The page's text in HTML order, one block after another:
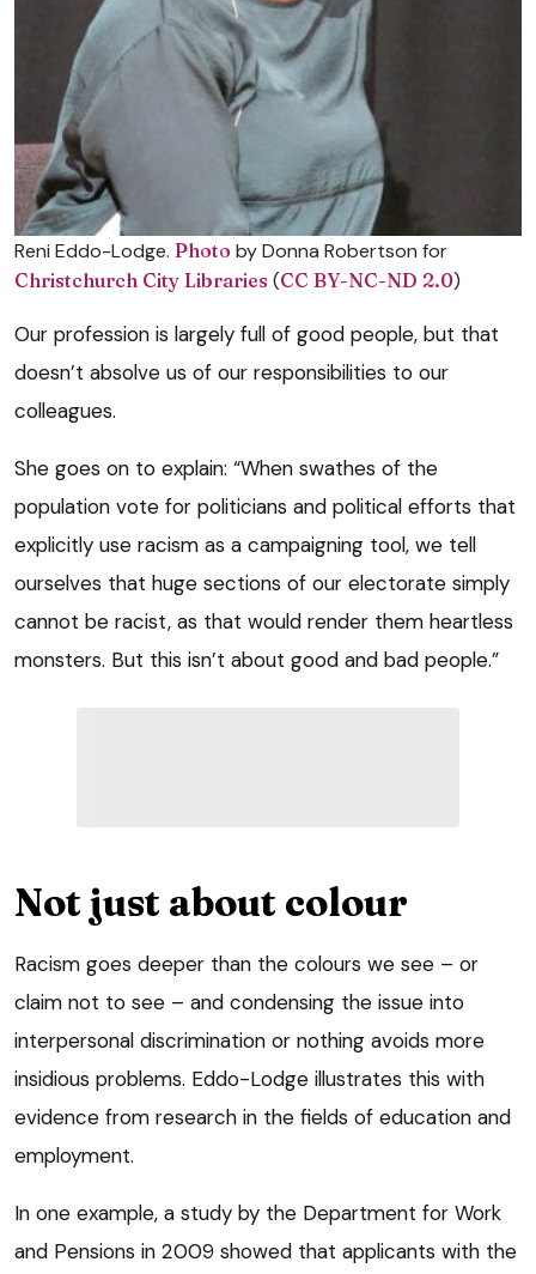
Reni Eddo-Lodge. Photo by Donna Robertson for
Christchurch City Libraries (CC BY-NC-ND 2.0)
Our profession is largely full of good people, but that
doesn’t absolve us of our responsibilities to our
colleagues.
She goes on to explain: “When swathes of the
population vote for politicians and political efforts that
explicitly use racism as a campaigning tool, we tell
ourselves that huge sections of our electorate simply
cannot be racist, as that would render them heartless
monsters. But this isn’t about good and bad people.”
Not just about colour
Racism goes deeper than the colours we see – or
claim not to see – and condensing the issue into
interpersonal discrimination or nothing avoids more
insidious problems. Eddo-Lodge illustrates this with
evidence from research in the fields of education and
employment.
In one example, a study by the Department for Work
and Pensions in 2009 showed that applicants with the